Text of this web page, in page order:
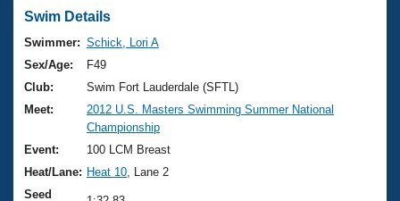
Swimming 101
Training Plans
Swimming Guides
Video Stroke Analysis
Club Finder
Virtual And Fitness Events
2026 Summer Nationals
National Championships
Results And Rankings
Workout Library
About Us
What Is Masters Swimming?
USMS Community
Join
Swim Details
Swimmer: Schick, Lori A
Sex/Age:
F49
Club:
Swim Fort Lauderdale (SFTL)
Meet:
2012 U.S. Masters Swimming Summer National
Championship
Event:
100 LCM Breast
Heat/Lane: Heat 10 , Lane 2
Seed